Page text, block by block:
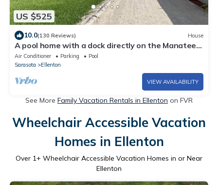
US $525
10.0(130 Reviews) House
A pool home with a dock directly on the Manatee
River. Breath taking sunsets!
Air Conditioner Parking
Pool
Sarasota
Ellenton
VIEW AVAILABILITY
See More Family Vacation Rentals in Ellenton on FVR
Wheelchair Accessible Vacation
Homes in Ellenton
Over 1+ Wheelchair Accessible Vacation Homes in or Near
Ellenton